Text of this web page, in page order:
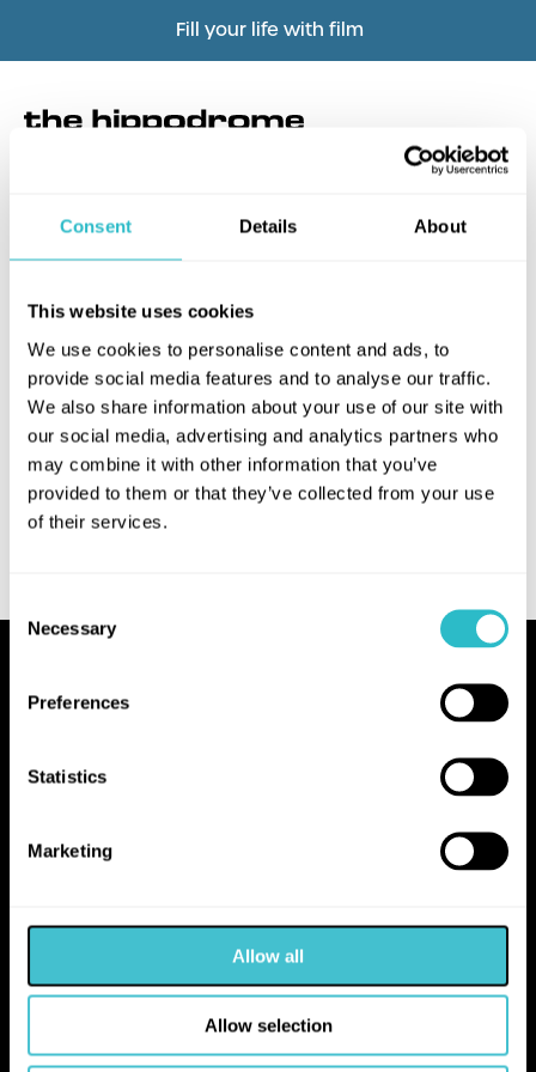
Consent Details About
This website uses cookies
We use cookies to personalise content and ads, to
provide social media features and to analyse our traffic.
We also share information about your use of our site with
our social media, advertising and analytics partners who
may combine it with other information that you’ve
provided to them or that they’ve collected from your use
of their services.
Selection
Necessary
Preferences
Statistics
Marketing
Allow all
Allow selection
Fill your life with film
10 Hope Street
hello@falkirk.gov.uk